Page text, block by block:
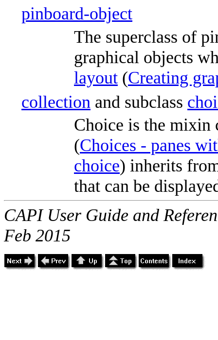
pinboard-object
The superclass of
graphical objects
layout (Creating
collection and subclass
Choice is the mixin
(Choices - panes
choice) inherits
that can be
CAPI User Guide and
Feb 2015